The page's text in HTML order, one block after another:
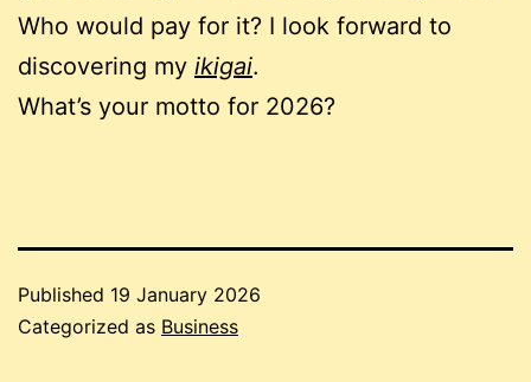
Who would pay for it? I look forward to
discovering my ikigai.
What’s your motto for 2026?
Published 19 January 2026
Categorized as Business